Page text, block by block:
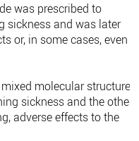
was prescribed to
sickness and was later
or, in some cases, even
molecular structures,
sickness and the other
adverse effects to the